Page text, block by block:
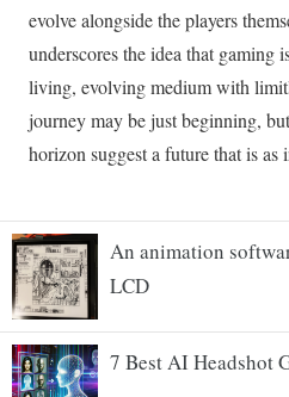
An animation
LCD
7 Best AI Headshot